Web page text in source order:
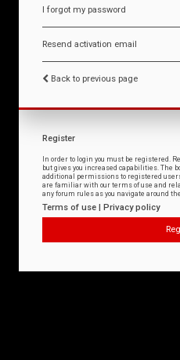
I forgot my password
Resend activation email
Back to previous page
Register
In order to login you must be registered.
but gives you increased capabilities. The
additional permissions to registered
are familiar with our terms of use and
any forum rules as you navigate around
Terms of use | Privacy policy